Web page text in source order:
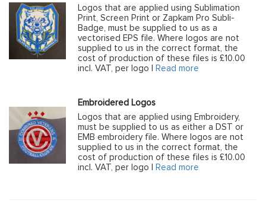
Logos that are applied using Sublimation
Print, Screen Print or Zapkam Pro Subli-
Badge, must be supplied to us as a
vectorised EPS file. Where logos are not
supplied to us in the correct format, the
cost of production of these files is £10.00
incl. VAT, per logo |
Read more
Embroidered Logos
Logos that are applied using Embroidery,
must be supplied to us as either a DST or
EMB embroidery file. Where logos are not
supplied to us in the correct format, the
cost of production of these files is £10.00
incl. VAT, per logo |
Read more